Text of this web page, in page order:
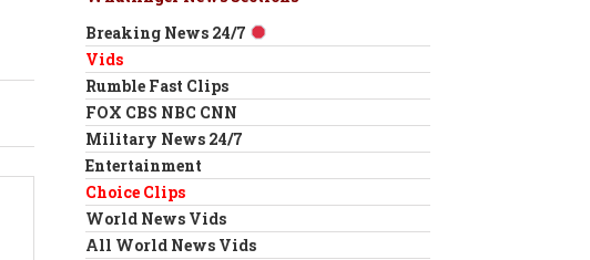
Breaking News 24/7
Vids
Rumble Fast Clips
FOX CBS NBC CNN
Military News 24/7
Entertainment
Choice Clips
World News Vids
All World News Vids